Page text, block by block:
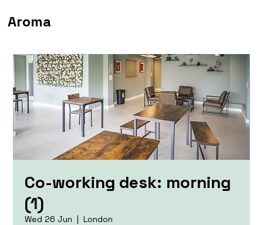
Aroma
Co-working desk: morning
(1)
Wed 26 Jun
  |
London